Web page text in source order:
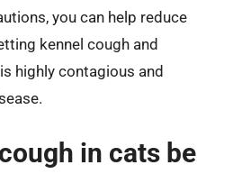
you can help reduce
kennel cough and
highly contagious and
in cats be